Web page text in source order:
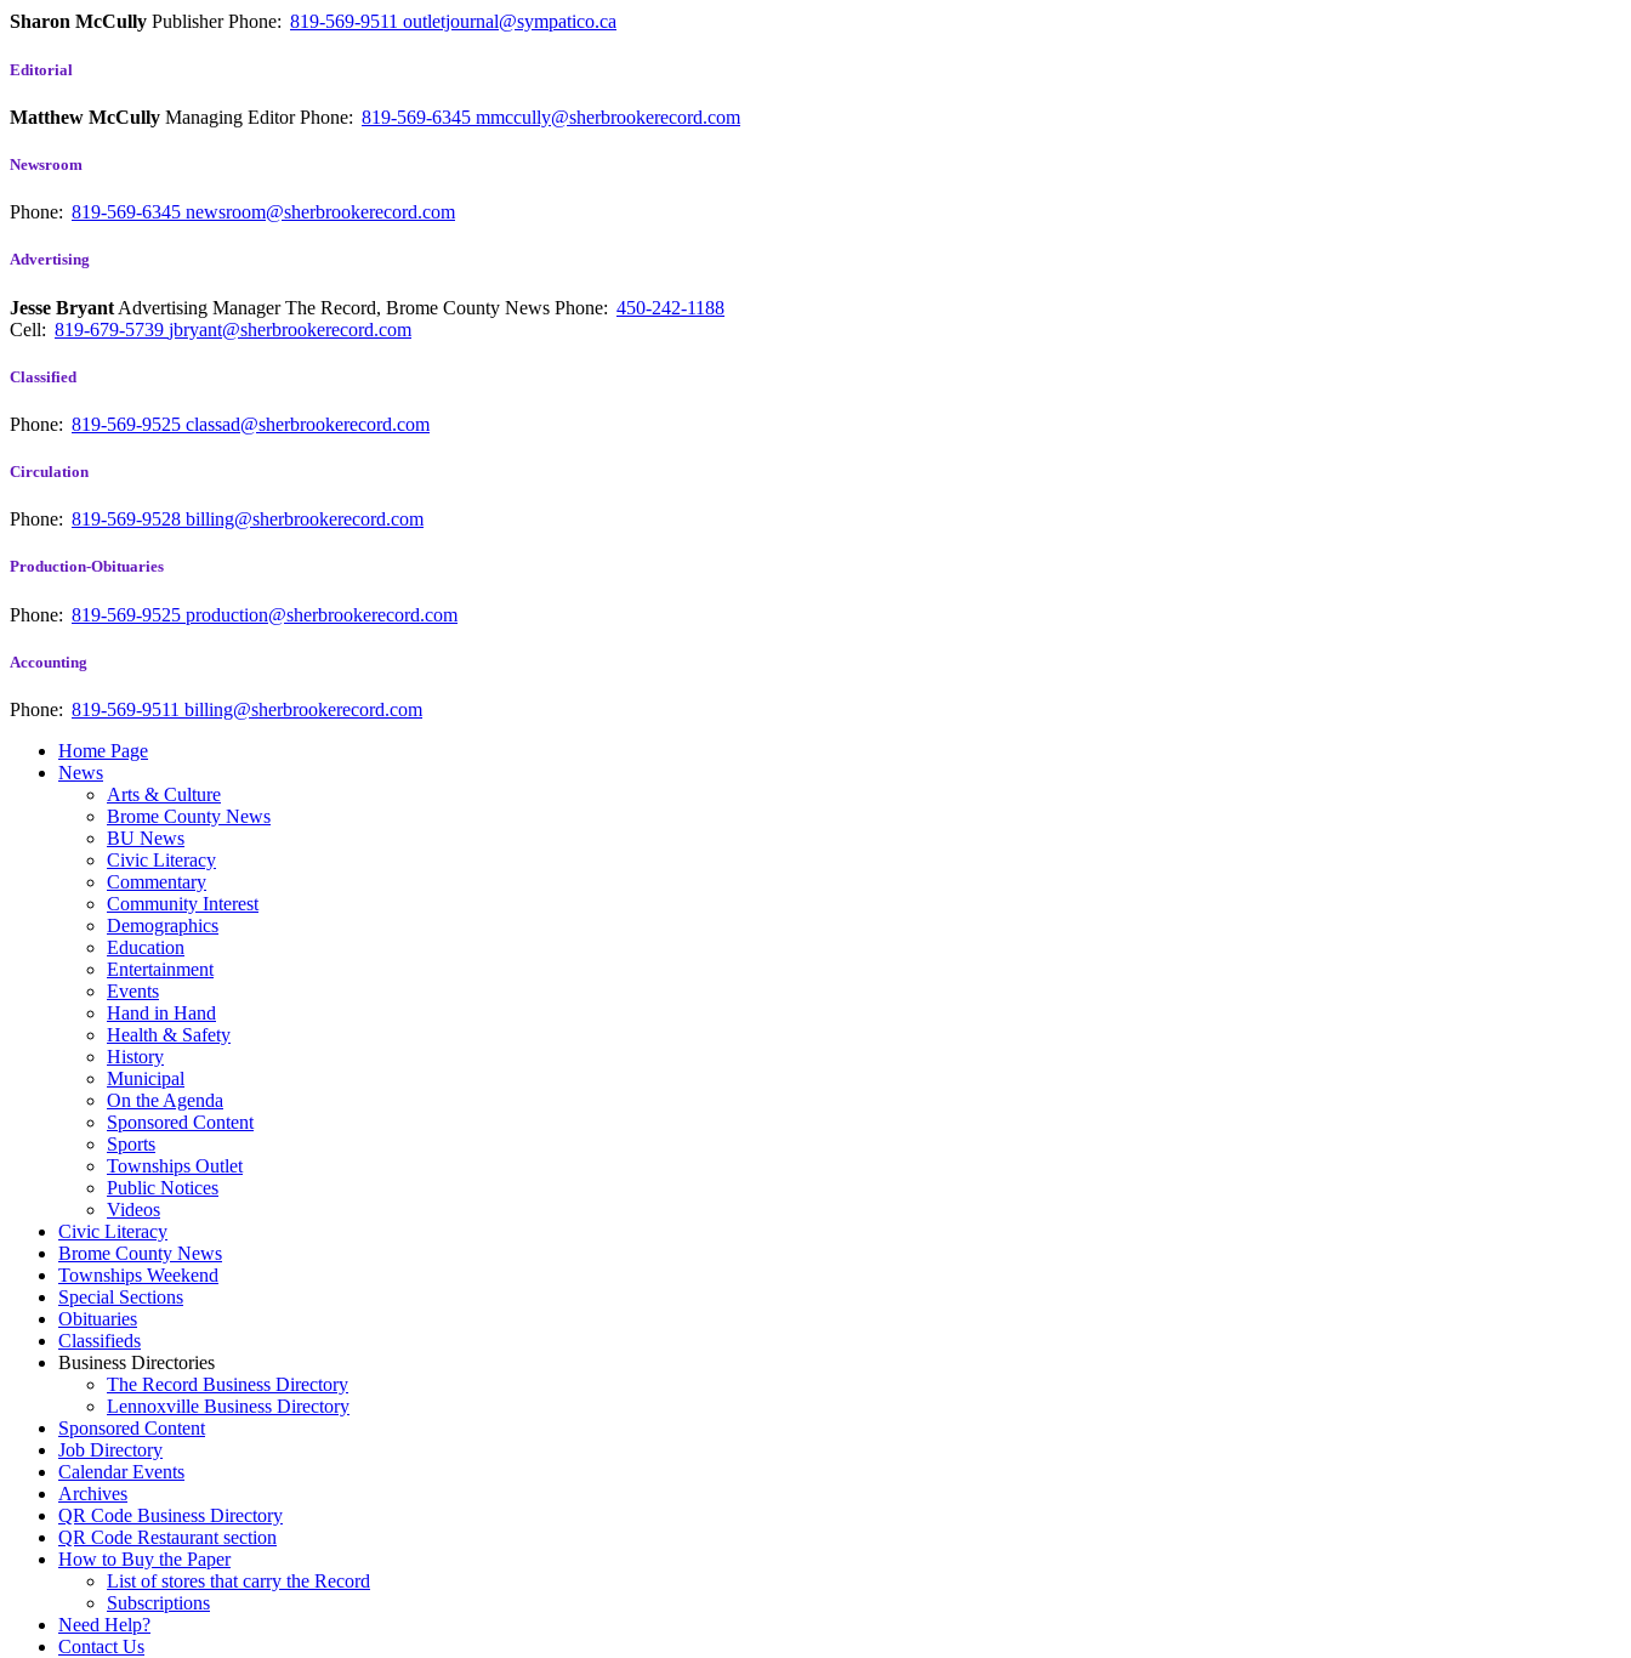
Sharon McCully PublisherPhone: 819-569-9511 outletjournal@sympatico.ca
Editorial
Matthew McCully Managing EditorPhone: 819-569-6345 mmccully@sherbrookerecord.com
Newsroom
Phone: 819-569-6345 newsroom@sherbrookerecord.com
Advertising
Jesse Bryant Advertising Manager The Record, Brome County News Phone: 450-242-1188
Cell: 819-679-5739 jbryant@sherbrookerecord.com
Classified
Phone: 819-569-9525 classad@sherbrookerecord.com
Circulation
Phone: 819-569-9528 billing@sherbrookerecord.com
Production-Obituaries
Phone: 819-569-9525 production@sherbrookerecord.com
Accounting
Phone: 819-569-9511 billing@sherbrookerecord.com
Home Page
News
Arts & Culture
Brome County News
BU News
Civic Literacy
Commentary
Community Interest
Demographics
Education
Entertainment
Events
Hand in Hand
Health & Safety
History
Municipal
On the Agenda
Sponsored Content
Sports
Townships Outlet
Public Notices
Videos
Civic Literacy
Brome County News
Townships Weekend
Special Sections
Obituaries
Classifieds
Business Directories
The Record Business Directory
Lennoxville Business Directory
Sponsored Content
Job Directory
Calendar Events
Archives
QR Code Business Directory
QR Code Restaurant section
How to Buy the Paper
List of stores that carry the Record
Subscriptions
Need Help?
Contact Us